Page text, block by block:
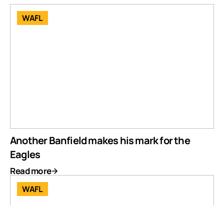
WAFL
Another Banfield makes his mark for the
Eagles
Read more
WAFL